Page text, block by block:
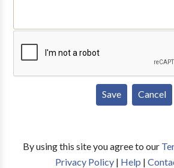
By using this site you agree to our
Privacy Policy| Help |